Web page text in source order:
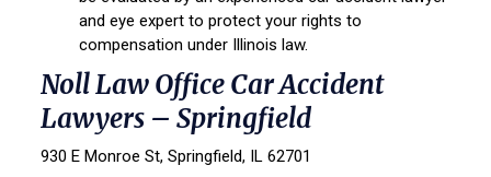
and eye expert to protect your rights to
compensation under Illinois law.
Noll Law Office Car Accident
Lawyers – Springfield
930 E Monroe St, Springfield, IL 62701